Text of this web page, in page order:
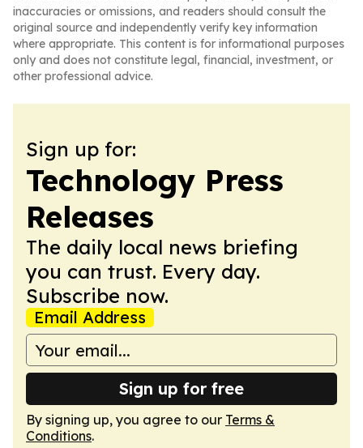
inaccuracies or omissions, and readers should consult the
original source and independently verify key information
where appropriate. This content is for informational purposes
only and does not constitute legal, financial, investment, or
other professional advice.
Sign up for:
Technology Press
Releases
The daily local news briefing
you can trust. Every day.
Subscribe now.
Email Address
Sign up for free
By signing up, you agree to our Terms &
Conditions.